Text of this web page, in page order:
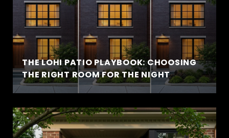
THE LOHI PATIO PLAYBOOK: CHOOSING
THE RIGHT ROOM FOR THE NIGHT